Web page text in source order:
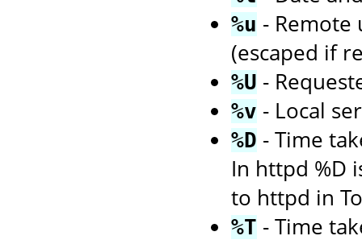
%u - Remote
(escaped if
%U -
%v - Local
%D - Time
In httpd %D
to httpd in
%T - Time